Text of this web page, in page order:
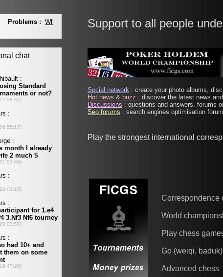
Support to all people
Social network : create your photo albums,
Hot news & buzz : discover the latest news
Discussions : questions and answers, forums
Seo forums : search engines optimisation
Play the strongest international
Correspondence
World
Play chess
Go (weiqi, baduk)
Advanced chess